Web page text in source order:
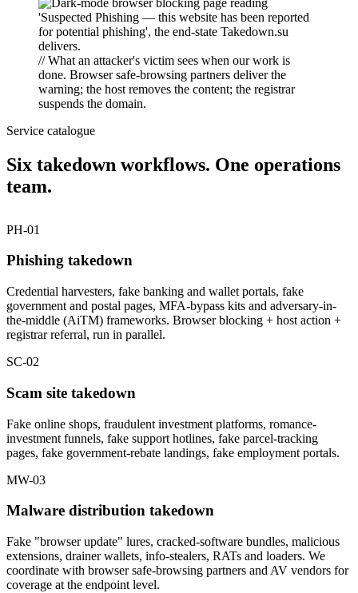
// What an attacker's victim sees when our work is
done. Browser safe-browsing partners deliver the
warning; the host removes the content; the registrar
suspends the domain.
Service catalogue
Six takedown workflows. One operations
team.
PH-01
Phishing takedown
Credential harvesters, fake banking and wallet portals, fake
government and postal pages, MFA-bypass kits and adversary-in-
the-middle (AiTM) frameworks. Browser blocking + host action +
registrar referral, run in parallel.
SC-02
Scam site takedown
Fake online shops, fraudulent investment platforms, romance-
investment funnels, fake support hotlines, fake parcel-tracking
pages, fake government-rebate landings, fake employment portals.
MW-03
Malware distribution takedown
Fake "browser update" lures, cracked-software bundles, malicious
extensions, drainer wallets, info-stealers, RATs and loaders. We
coordinate with browser safe-browsing partners and AV vendors for
coverage at the endpoint level.